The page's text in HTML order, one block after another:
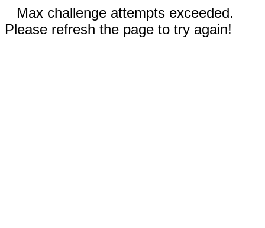
Max challenge attempts exceeded.
Please refresh the page to try again!